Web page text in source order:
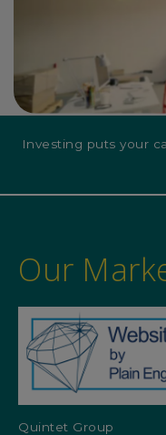
Investing puts your
Our
Quintet Group